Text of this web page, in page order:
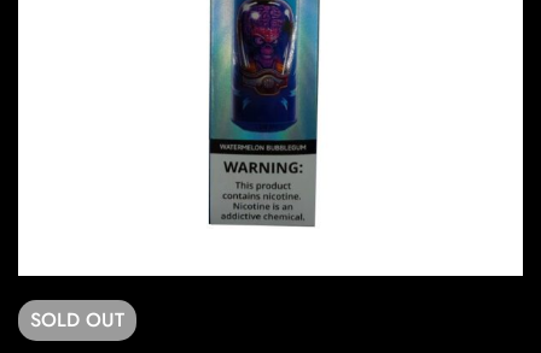
SOLD OUT